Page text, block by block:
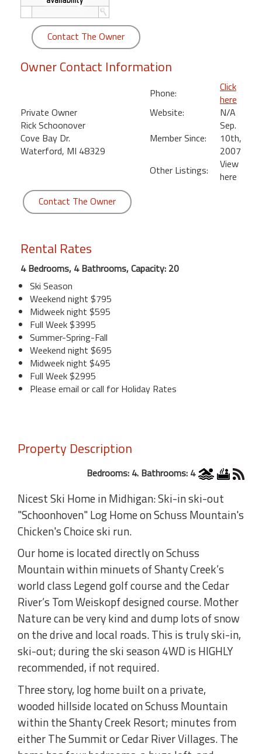
Kamaole
Beach
Royale
Maui
Kihei
Contact The Owner
Owner Contact Information
Private Owner
Rick Schoonover
Cove Bay Dr.
Waterford, MI 48329
Phone:
Click
here
Website:
N/A
Member Since:
Sep.
10th,
2007
Other Listings:
View
here
Contact The Owner
Rental Rates
4 Bedrooms, 4 Bathrooms, Capacity: 20
Ski Season
Weekend night $795
Midweek night $595
Full Week $3995
Summer-Spring-Fall
Weekend night $695
Midweek night $495
Full Week $2995
Please email or call for Holiday Rates
Property Description
Bedrooms: 4. Bathrooms: 4
Nicest Ski Home in Midhigan: Ski-in ski-out
"Schoonhoven" Log Home on Schuss Mountain's
Chicken's Choice ski run.
Our home is located directly on Schuss
Mountain within minuets of Shanty Creek’s
world class Legend golf course and the Cedar
River’s Tom Weiskopf designed course. Mother
Nature can be very kind and dump lots of snow
on the drive and local roads. This is truly ski-in,
ski-out; during the ski season 4WD is HIGHLY
recommended, if not required.
Three story, log home built on a private,
wooded hillside located on Schuss Mountain
within the Shanty Creek Resort; minutes from
either The Summit or Cedar River Villages. The